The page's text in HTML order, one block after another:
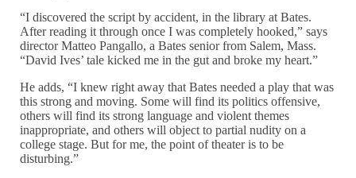
“I discovered the script by accident, in the library at Bates.
After reading it through once I was completely hooked,” says
director Matteo Pangallo, a Bates senior from Salem, Mass.
“David Ives’ tale kicked me in the gut and broke my heart.”
He adds, “I knew right away that Bates needed a play that was
this strong and moving. Some will find its politics offensive,
others will find its strong language and violent themes
inappropriate, and others will object to partial nudity on a
college stage. But for me, the point of theater is to be
disturbing.”